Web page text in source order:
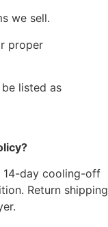
we sell.
proper
listed as
14-day cooling-off
Return shipping